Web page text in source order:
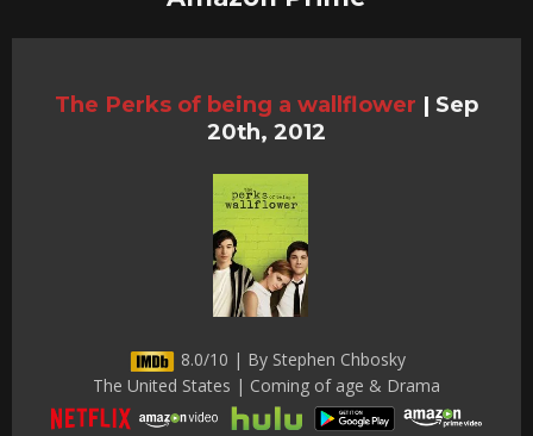
The Perks of being a wallflower | Sep
20th, 2012
8.0/10 | By Stephen Chbosky
The United States | Coming of age & Drama